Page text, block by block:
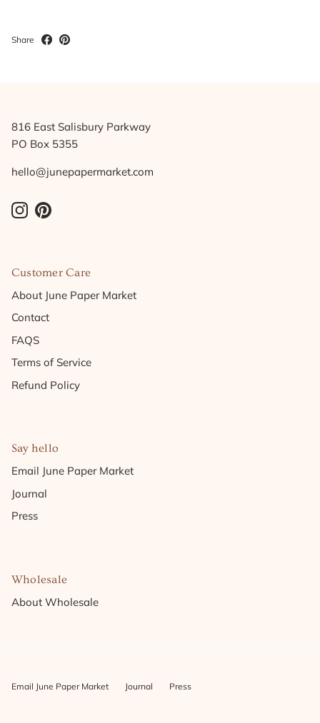
Share
816 East Salisbury Parkway
PO Box 5355
hello@junepapermarket.com
InstagramPinterest
Customer Care
About June Paper Market
Contact
FAQS
Terms of Service
Refund Policy
Say hello
Email June Paper Market
Journal
Press
Wholesale
About Wholesale
Email June Paper Market Journal Press